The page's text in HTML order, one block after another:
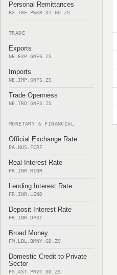
Personal Remittances
BX.TRF.PWKR.DT.GD.ZS
TRADE
Exports
NE.EXP.GNFS.ZS
Imports
NE.IMP.GNFS.ZS
Trade Openness
NE.TRD.GNFS.ZS
MONETARY & FINANCIAL
Official Exchange Rate
PA.NUS.FCRF
Real Interest Rate
FR.INR.RINR
Lending Interest Rate
FR.INR.LEND
Deposit Interest Rate
FR.INR.DPST
Broad Money
FM.LBL.BMNY.GD.ZS
Domestic Credit to Private
Sector
FS.AST.PRVT.GD.ZS